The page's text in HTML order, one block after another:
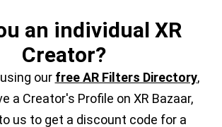
an individual XR
Creator?
our free AR Filters Directory,
a Creator's Profile on XR Bazaar,
us to get a discount code for a